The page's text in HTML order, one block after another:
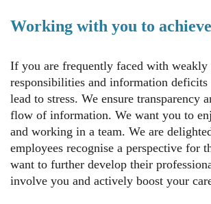
Working with you to
If you are frequently faced with weakly
responsibilities and information deficits
lead to stress. We ensure transparency
flow of information. We want you to
and working in a team. We are
employees recognise a perspective for
want to further develop their
involve you and actively boost your